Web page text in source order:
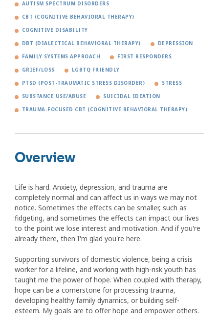
AUTISM SPECTRUM DISORDERS
CBT (COGNITIVE BEHAVIORAL THERAPY)
COGNITIVE DISABILITY
DBT (DIALECTICAL BEHAVIORAL THERAPY) DEPRESSION
FAMILY SYSTEMS APPROACH FIRST RESPONDERS
GRIEF/LOSS LGBTQ FRIENDLY
PTSD (POST-TRAUMATIC STRESS DISORDER) STRESS
SUBSTANCE USE/ABUSE SUICIDAL IDEATION
TRAUMA-FOCUSED CBT (COGNITIVE BEHAVIORAL THERAPY)
Overview
Life is hard. Anxiety, depression, and trauma are
completely normal and can affect us in ways we may not
notice. Sometimes the effects can be smaller, such as
fidgeting, and sometimes the effects can impact our lives
to the point we lose interest and motivation. And if you're
already there, then I'm glad you're here.
Supporting survivors of domestic violence, being a crisis
worker for a lifeline, and working with high-risk youth has
taught me the power of hope. When coupled with therapy,
hope can be a cornerstone for processing trauma,
developing healthy family dynamics, or building self-
esteem. My goals are to offer hope and empower others.